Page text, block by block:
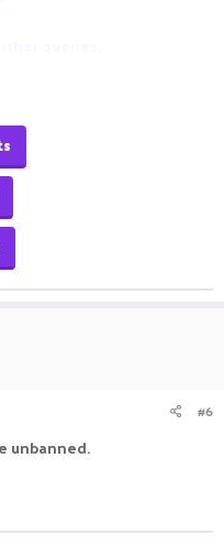
#6
unbanned.